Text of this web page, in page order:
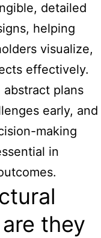
detailed
helping
visualize,
effectively.
plans
early, and
making
in
they